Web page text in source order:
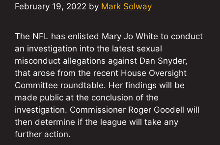
February 19, 2022 by Mark Solway
The NFL has enlisted Mary Jo White to conduct
an investigation into the latest sexual
misconduct allegations against Dan Snyder,
that arose from the recent House Oversight
Committee roundtable. Her findings will be
made public at the conclusion of the
investigation. Commissioner Roger Goodell will
then determine if the league will take any
further action.